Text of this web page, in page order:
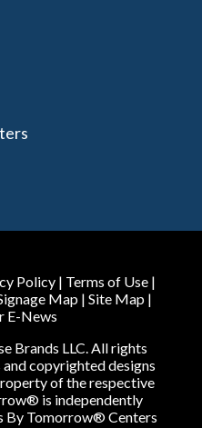
Policy | Terms of Use |
Map| Site Map|
E-News
Brands LLC. All rights
copyrighted designs
of the respective
is independently
By Tomorrow® Centers